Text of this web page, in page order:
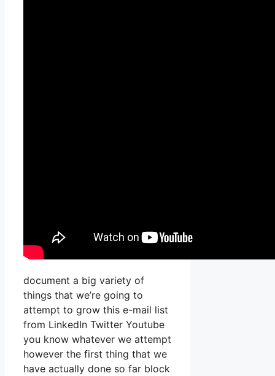
document a big variety of
things that we’re going to
attempt to grow this e-mail list
from LinkedIn Twitter Youtube
you know whatever we attempt
however the first thing that we
have actually done so far block